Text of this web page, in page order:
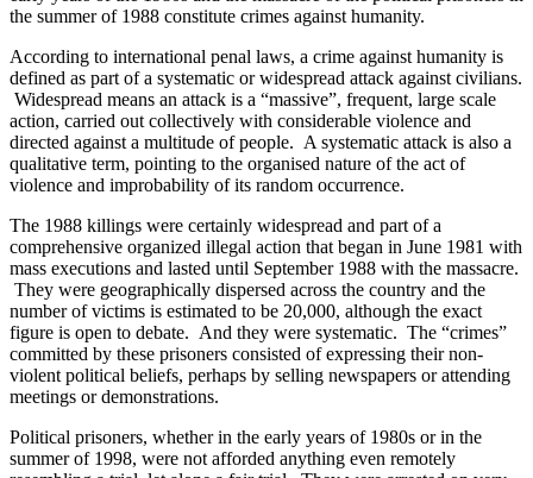
the summer of 1988 constitute crimes against humanity.
According to international penal laws, a crime against humanity is
defined as part of a systematic or widespread attack against civilians.
Widespread means an attack is a “massive”, frequent, large scale
action, carried out collectively with considerable violence and
directed against a multitude of people. A systematic attack is also a
qualitative term, pointing to the organised nature of the act of
violence and improbability of its random occurrence.
The 1988 killings were certainly widespread and part of a
comprehensive organized illegal action that began in June 1981 with
mass executions and lasted until September 1988 with the massacre.
They were geographically dispersed across the country and the
number of victims is estimated to be 20,000, although the exact
figure is open to debate. And they were systematic. The “crimes”
committed by these prisoners consisted of expressing their non-
violent political beliefs, perhaps by selling newspapers or attending
meetings or demonstrations.
Political prisoners, whether in the early years of 1980s or in the
summer of 1998, were not afforded anything even remotely